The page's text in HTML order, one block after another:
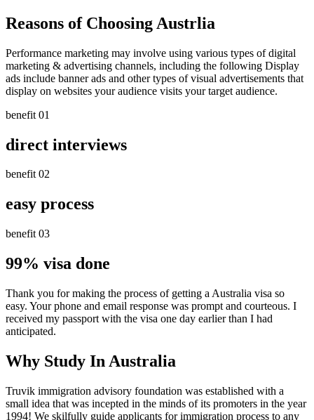
Reasons of Choosing Austrlia
Performance marketing may involve using various types of digital
marketing & advertising channels, including the following Display
ads include banner ads and other types of visual advertisements that
display on websites your audience visits your target audience.
benefit 01
direct interviews
benefit 02
easy process
benefit 03
99% visa done
Thank you for making the process of getting a Australia visa so
easy. Your phone and email response was prompt and courteous. I
received my passport with the visa one day earlier than I had
anticipated.
Why Study In Australia
Truvik immigration advisory foundation was established with a
small idea that was incepted in the minds of its promoters in the year
1994! We skilfully guide applicants forimmigration process to any